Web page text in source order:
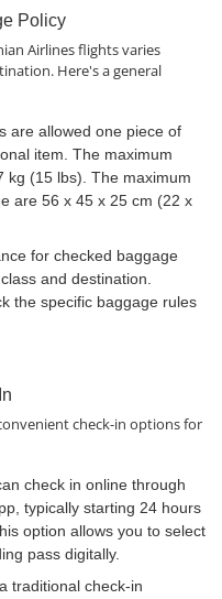
Policy
Airlines flights varies
Here's a general
are allowed one piece of
item. The maximum
kg (15 lbs). The maximum
are 56 x 45 x 25 cm (22 x
for checked baggage
and destination.
the specific baggage rules
check-in options for
check in online through
typically starting 24 hours
option allows you to select
pass digitally.
traditional check-in